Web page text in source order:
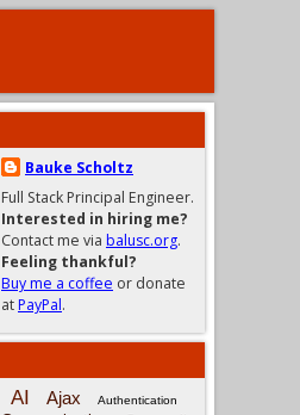
Bauke Scholtz
Full Stack Principal Engineer.
Interested in hiring me?
Contact me via balusc.org.
Feeling thankful?
Buy me a coffee or donate
atPayPal.
AI Ajax
Authentication